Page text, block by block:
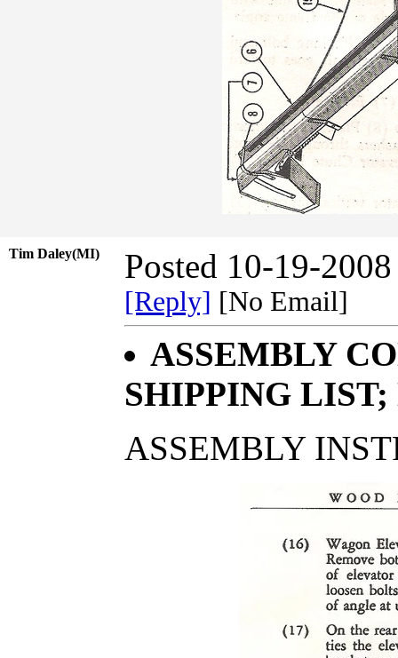
Tim Daley(MI) Posted 10-19-
[Reply] [No Email]
ASSEMBLY
SHIPPING
ASSEMBLY